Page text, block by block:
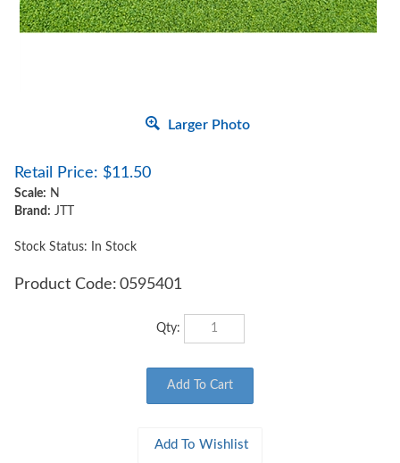
Larger Photo
Retail Price: $11.50
Scale: N
Brand: JTT
Stock Status: In Stock
Product Code: 0595401
Qty: